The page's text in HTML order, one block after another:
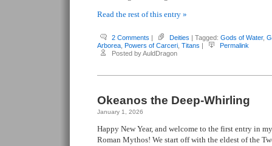
Read the rest of this entry »
2 Comments | Deities | Tagged: Gods of Water,
Arborea Powers of Carceri Titans |
Permalink
Posted by AuldDragon
Okeanos the Deep-Whirling
January 1, 2026
Happy New Year, and welcome to the first entry in
Roman Mythos! We start off with the eldest of the